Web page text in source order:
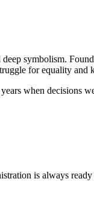
symbolism.
for equality
when decisions
is always